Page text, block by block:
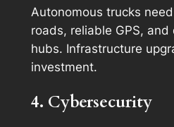
Autonomous trucks
roads, reliable GPS,
hubs. Infrastructure
investment.
4. Cybersecurity